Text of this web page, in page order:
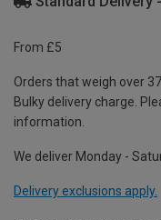
From £5
Orders that weigh over
Bulky delivery charge.
information.
We deliver Monday -
Delivery exclusions apply.